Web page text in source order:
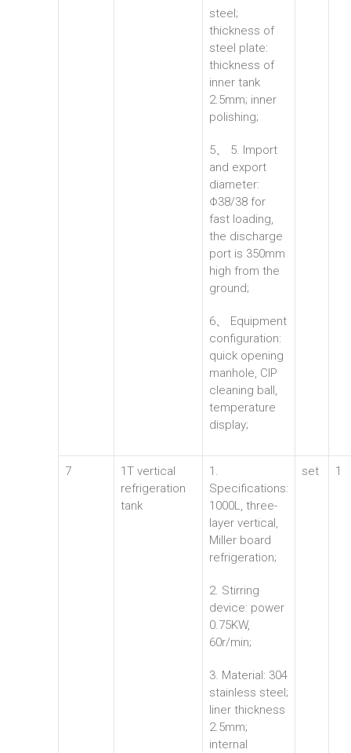
steel;
thickness of
steel plate:
thickness of
inner tank
2.5mm; inner
polishing;
5、 5. Import
and export
diameter:
Φ38/38 for
fast loading,
the discharge
port is 350mm
high from the
ground;
6、 Equipment
configuration:
quick opening
manhole, CIP
cleaning ball,
temperature
display;
7
1T vertical
refrigeration
tank
1.
Specifications:
1000L, three-
layer vertical,
Miller board
refrigeration;
2. Stirring
device: power
0.75KW,
60r/min;
3. Material: 304
stainless steel;
liner thickness
2.5mm;
internal
set 1